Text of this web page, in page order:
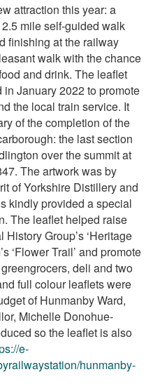
attraction this year: a
mile self-guided walk
finishing at the railway
walk with the chance
and drink. The leaflet
January 2022 to promote
the local train service. It
of the completion of the
the last section
over the summit at
The artwork was by
of Yorkshire Distillery and
kindly provided a special
The leaflet helped raise
Group’s ‘Heritage
‘Flower Trail’ and promote
deli and two
full colour leaflets were
of Hunmanby Ward,
Michelle Donohue-
so the leaflet is also
e-
hunmanby-